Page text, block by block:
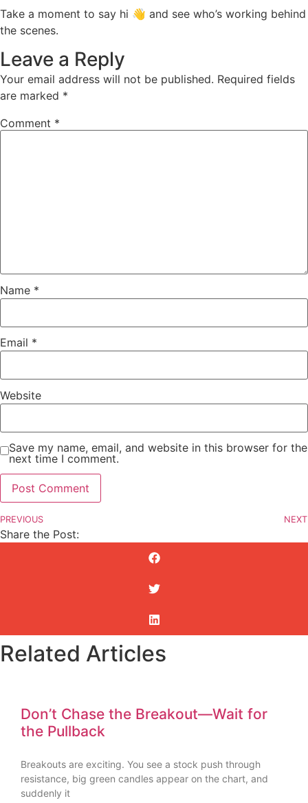
Take a moment to say hi 👋 and see who’s working behind
the scenes.
Leave a Reply
Your email address will not be published. Required fields
are marked *
Comment *
Name *
Email *
Website
Save my name, email, and website in this browser for the
next time I comment.
PREVIOUS NEXT
Share the Post:
Related Articles
Don’t Chase the Breakout—Wait for
the Pullback
Breakouts are exciting. You see a stock push through
resistance, big green candles appear on the chart, and
suddenly it